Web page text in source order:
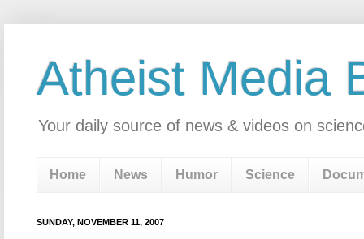
Atheist Media
Your daily source of news & videos on
Home News Humor Science
SUNDAY, NOVEMBER 11, 2007